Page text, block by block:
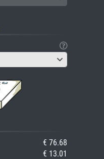
€ 76.68
€ 13.01